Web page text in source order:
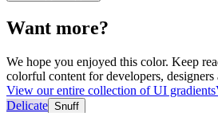
Want more?
We hope you enjoyed this color. Keep
colorful content for developers, designers
View our entire collection of UI gradients
Delicate Snuff